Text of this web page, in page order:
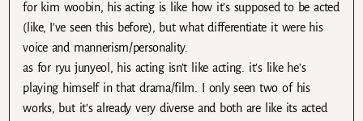
for kim woobin, his acting is like how it’s supposed to be acted
(like, I’ve seen this before), but what differentiate it were his
voice and mannerism/personality.
as for ryu junyeol, his acting isn’t like acting. it’s like he’s
playing himself in that drama/film. I only seen two of his
works, but it’s already very diverse and both are like its acted